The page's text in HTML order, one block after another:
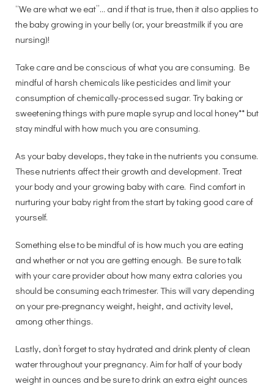
“We are what we eat”… and if that is true, then it also applies to
the baby growing in your belly (or, your breastmilk if you are
nursing)!
Take care and be conscious of what you are consuming. Be
mindful of harsh chemicals like pesticides and limit your
consumption of chemically-processed sugar. Try baking or
sweetening things with pure maple syrup and local honey** but
stay mindful with how much you are consuming.
As your baby develops, they take in the nutrients you consume.
These nutrients affect their growth and development. Treat
your body and your growing baby with care. Find comfort in
nurturing your baby right from the start by taking good care of
yourself.
Something else to be mindful of is how much you are eating
and whether or not you are getting enough. Be sure to talk
with your care provider about how many extra calories you
should be consuming each trimester. This will vary depending
on your pre-pregnancy weight, height, and activity level,
among other things.
Lastly, don’t forget to stay hydrated and drink plenty of clean
water throughout your pregnancy. Aim for half of your body
weight in ounces and be sure to drink an extra eight ounces